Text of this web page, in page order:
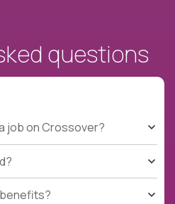
questions
job on Crossover?